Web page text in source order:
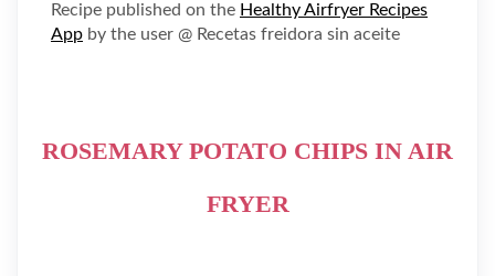
Recipe published on the Healthy Airfryer Recipes
App by the user @ Recetas freidora sin aceite
ROSEMARY POTATO CHIPS IN AIR
FRYER